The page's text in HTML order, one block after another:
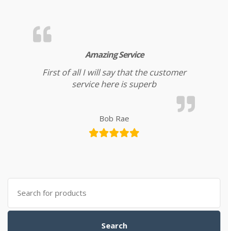
Amazing Service
First of all I will say that the customer
service here is superb
Bob Rae
Search for:
Search